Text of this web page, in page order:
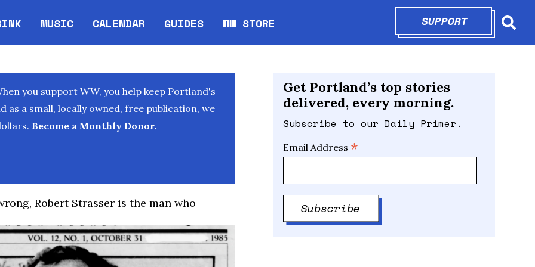
MUSIC CALENDAR
Opens in new window
GUIDES WW STORE
Opens in new window
SUPPORTOPENS IN
you support WW, you help keep Portland's
as a small, locally owned, free publication, we
Become a Monthly Donor.
Robert Strasser is the man who
Get Portland’s top stories
delivered, every morning.
Subscribe to our Daily Primer.
Email Address *